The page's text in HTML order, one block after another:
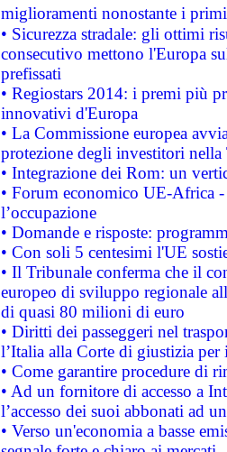
miglioramenti nonostante i
• Sicurezza stradale: gli ottimi
consecutivo mettono l'Europa
prefissati
• Regiostars 2014: i premi più
innovativi d'Europa
• La Commissione europea
protezione degli investitori
• Integrazione dei Rom: un
• Forum economico UE-Africa -
l’occupazione
• Domande e risposte:
• Con soli 5 centesimi l'UE
• Il Tribunale conferma che il
europeo di sviluppo regionale
di quasi 80 milioni di euro
• Diritti dei passeggeri nel
l’Italia alla Corte di giustizia
• Come garantire procedure di
• Ad un fornitore di accesso a
l’accesso dei suoi abbonati ad
• Verso un'economia a basse